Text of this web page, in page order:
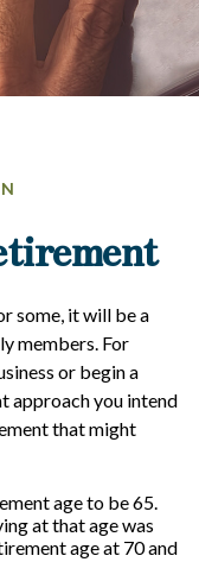
some, it will be a
members. For
or begin a
approach you intend
that might
age to be 65.
at that age was
age at 70 and